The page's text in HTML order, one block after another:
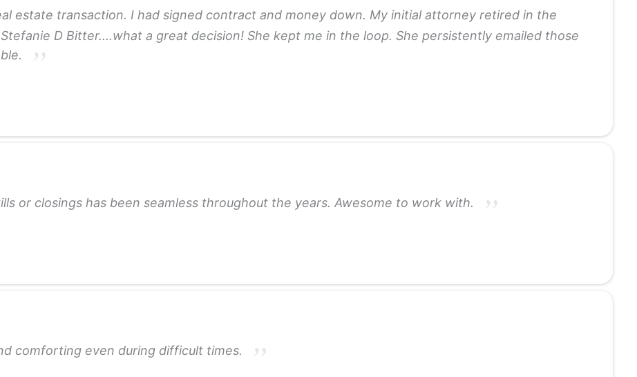
estate transaction. I had signed contract and money down. My initial attorney retired in the
D Bitter....what a great decision! She kept me in the loop. She persistently emailed those
or closings has been seamless throughout the years. Awesome to work with.
comforting even during difficult times.